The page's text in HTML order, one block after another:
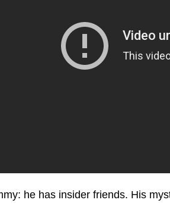
he has insider friends. His